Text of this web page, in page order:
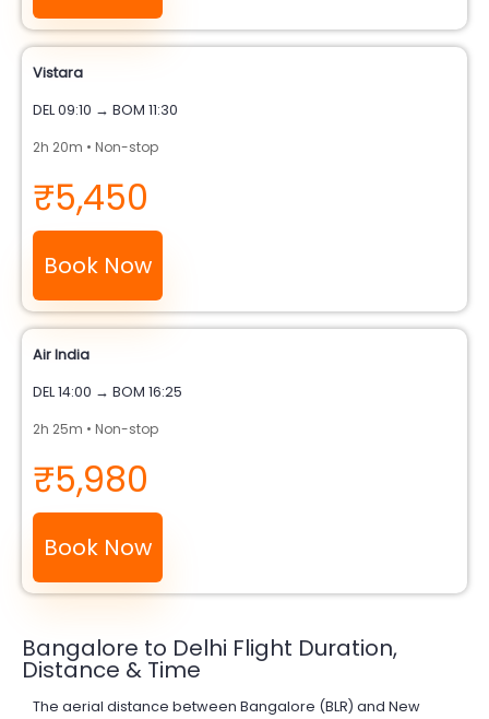
Vistara
DEL 09:10 → BOM 11:30
2h 20m • Non-stop
₹5,450
Book Now
Air India
DEL 14:00 → BOM 16:25
2h 25m • Non-stop
₹5,980
Book Now
Bangalore to Delhi Flight Duration,
Distance & Time
The aerial distance between Bangalore (BLR) and New